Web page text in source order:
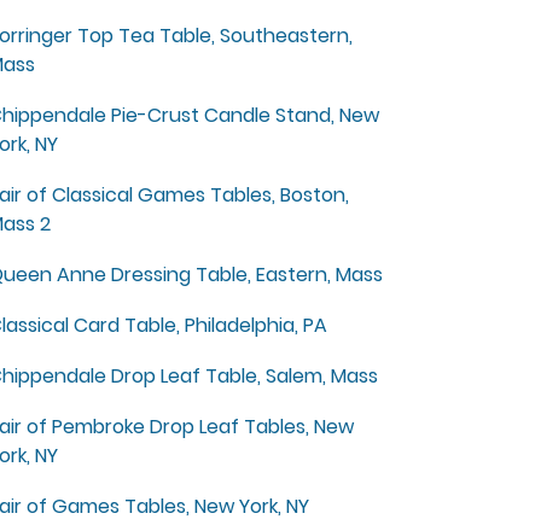
Top Tea Table, Southeastern,
Pie-Crust Candle Stand, New
NY
of Classical Games Tables, Boston,
2
Anne Dressing Table, Eastern, Mass
Card Table, Philadelphia, PA
Drop Leaf Table, Salem, Mass
of Pembroke Drop Leaf Tables, New
NY
of Games Tables, New York, NY